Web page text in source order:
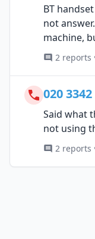
BT
not
machine,
2 reports
020 3342
Said what
not using
2 reports